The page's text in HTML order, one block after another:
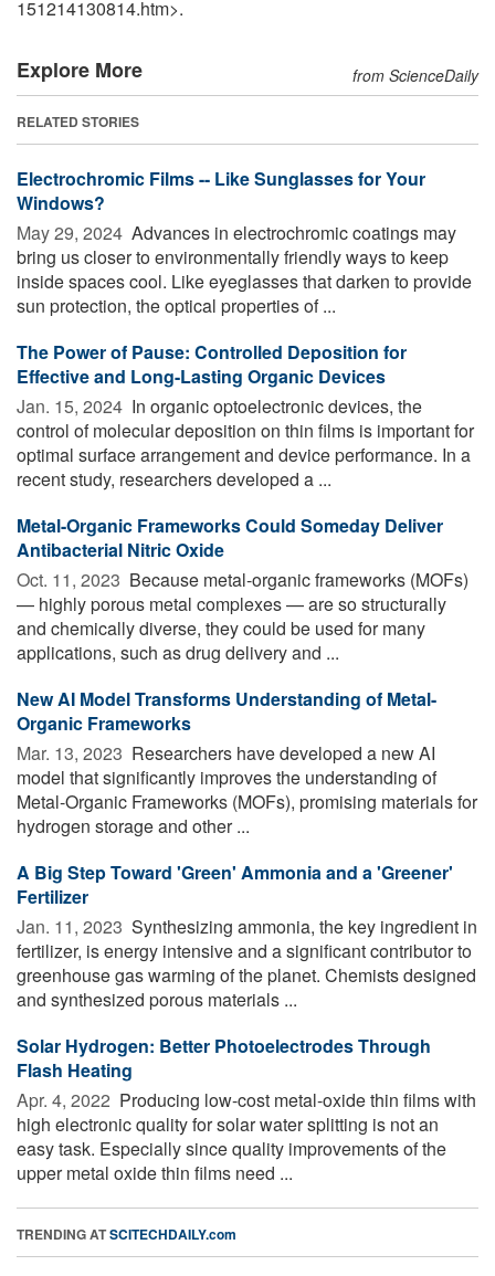
151214130814.htm>.
Explore More from ScienceDaily
RELATED STORIES
Electrochromic Films -- Like Sunglasses for Your
Windows?
May 29, 2024  Advances in electrochromic coatings may
bring us closer to environmentally friendly ways to keep
inside spaces cool. Like eyeglasses that darken to provide
sun protection, the optical properties of ...
The Power of Pause: Controlled Deposition for
Effective and Long-Lasting Organic Devices
Jan. 15, 2024  In organic optoelectronic devices, the
control of molecular deposition on thin films is important for
optimal surface arrangement and device performance. In a
recent study, researchers developed a ...
Metal-Organic Frameworks Could Someday Deliver
Antibacterial Nitric Oxide
Oct. 11, 2023  Because metal-organic frameworks (MOFs)
— highly porous metal complexes — are so structurally
and chemically diverse, they could be used for many
applications, such as drug delivery and ...
New AI Model Transforms Understanding of Metal-
Organic Frameworks
Mar. 13, 2023  Researchers have developed a new AI
model that significantly improves the understanding of
Metal-Organic Frameworks (MOFs), promising materials for
hydrogen storage and other ...
A Big Step Toward 'Green' Ammonia and a 'Greener'
Fertilizer
Jan. 11, 2023  Synthesizing ammonia, the key ingredient in
fertilizer, is energy intensive and a significant contributor to
greenhouse gas warming of the planet. Chemists designed
and synthesized porous materials ...
Solar Hydrogen: Better Photoelectrodes Through
Flash Heating
Apr. 4, 2022  Producing low-cost metal-oxide thin films with
high electronic quality for solar water splitting is not an
easy task. Especially since quality improvements of the
upper metal oxide thin films need ...
TRENDING ATSCITECHDAILY.com